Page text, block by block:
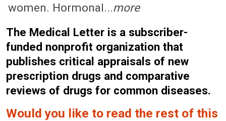
women. Hormonal...more
The Medical Letter is a subscriber-
funded nonprofit organization that
publishes critical appraisals of new
prescription drugs and comparative
reviews of drugs for common diseases.
Would you like to read the rest of this